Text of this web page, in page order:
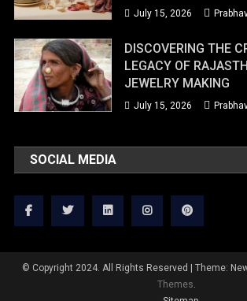
July 15, 2026
DISCOVERING THE
LEGACY OF
JEWELRY MAKING
July 15, 2026
SOCIAL MEDIA
© Copyright 2024. All Rights Reserved Theme:
Themes.